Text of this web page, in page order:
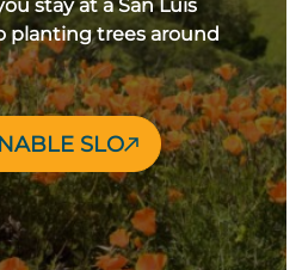
stay at a San Luis
planting trees around
SLO